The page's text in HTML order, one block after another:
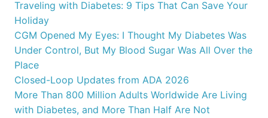
Traveling with Diabetes: 9 Tips That Can Save Your
Holiday
CGM Opened My Eyes: I Thought My Diabetes Was
Under Control, But My Blood Sugar Was All Over the
Place
Closed-Loop Updates from ADA 2026
More Than 800 Million Adults Worldwide Are Living
with Diabetes, and More Than Half Are Not